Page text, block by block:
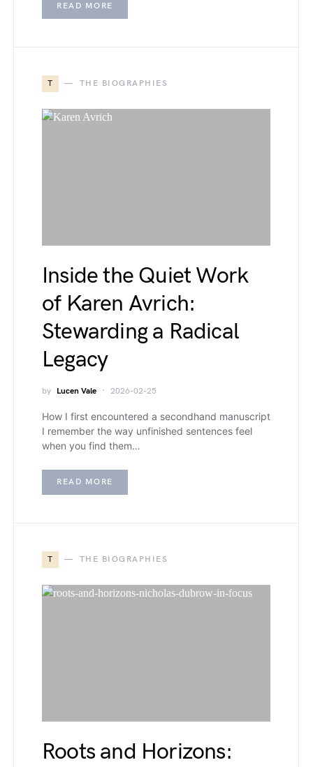
READ MORE
T THE BIOGRAPHIES
Inside the Quiet Work
of Karen Avrich:
Stewarding a Radical
Legacy
by Lucen Vale 2026-02-25
How I first encountered a secondhand manuscript
I remember the way unfinished sentences feel
when you find them…
READ MORE
T THE BIOGRAPHIES
Roots and Horizons: